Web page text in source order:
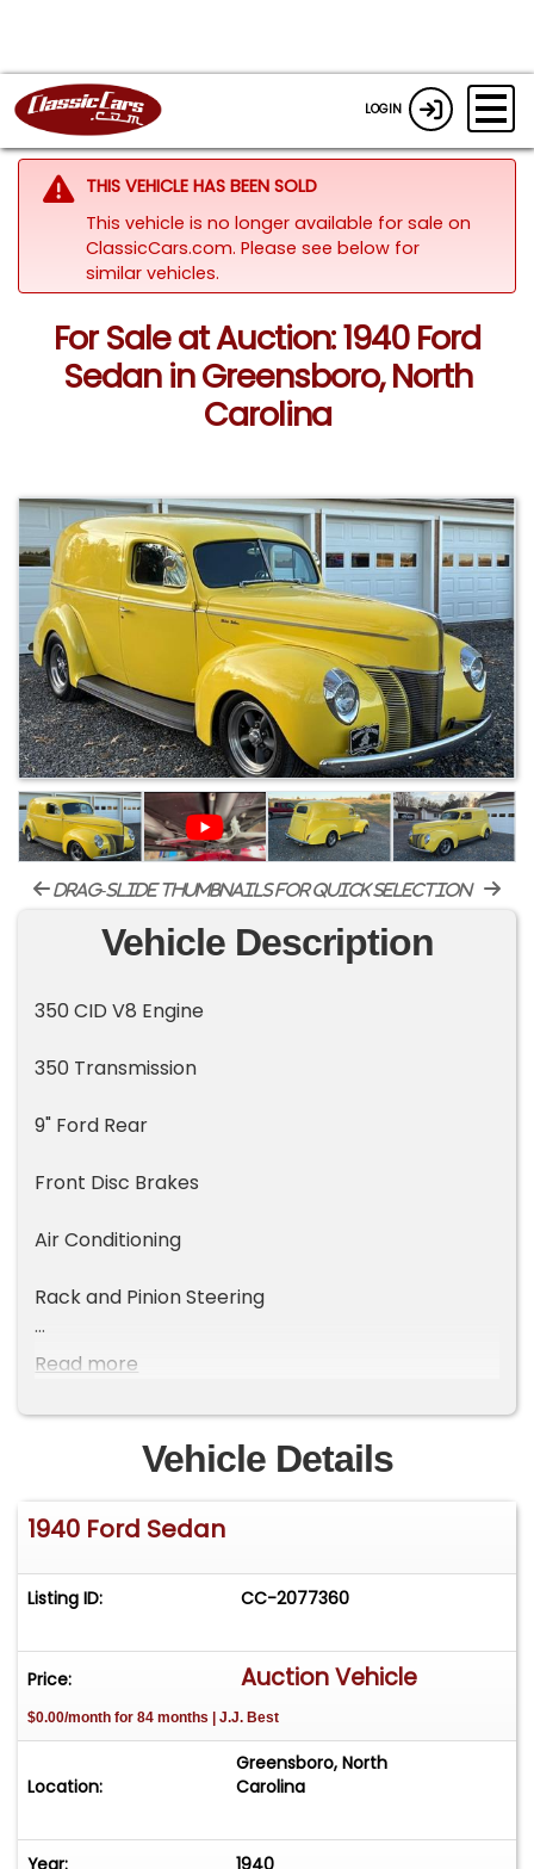
LOGIN
THIS VEHICLE HAS BEEN SOLD
This vehicle is no longer available for sale on
ClassicCars.com. Please see below for
similar vehicles.
For Sale at Auction: 1940 Ford
Sedan in Greensboro, North
Carolina
drag-slide thumbnails for quick selection
Vehicle Description
350 CID V8 Engine
350 Transmission
9" Ford Rear
Front Disc Brakes
Air Conditioning
Rack and Pinion Steering
Power Windows
Read more
Vehicle Details
1940 Ford Sedan
Listing ID: CC-2077360
Price: Auction Vehicle
$0.00/month for 84 months | J.J. Best
Location:
Greensboro, North
Carolina